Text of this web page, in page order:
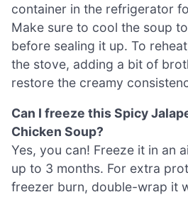
container in the refrigerator
Make sure to cool the soup
before sealing it up. To
the stove, adding a bit of
restore the creamy
Can I freeze this Spicy
Chicken Soup?
Yes, you can! Freeze it in an
up to 3 months. For extra
freezer burn, double-wrap it